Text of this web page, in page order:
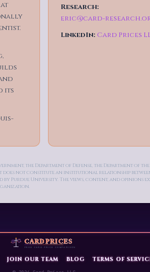
its
Research:
eric@card-
LinkedIn: Card Prices
the Department of Defense, the Department of
not constitute an institutional relationship
University. The views, content, and opinions
JOIN OUR TEAM BLOG TERMS OF